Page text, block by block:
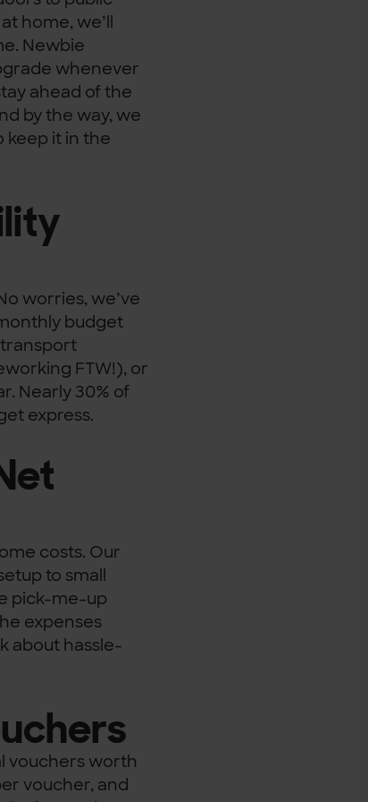
home, we’ll
Newbie
whenever
ahead of the
by the way, we
keep it in the
worries, we’ve
budget
transport
FTW!), or
Nearly 30% of
express.
costs. Our
to small
pick-me-up
expenses
about hassle-
vouchers worth
voucher, and